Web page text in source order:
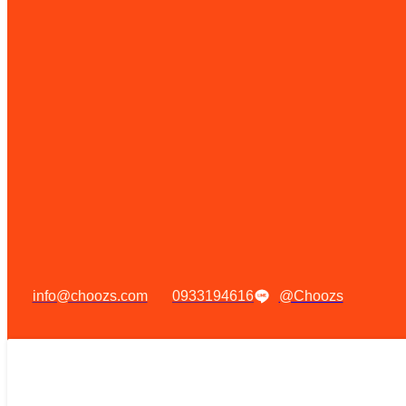
info@choozs.com 0933194616 @Choozs